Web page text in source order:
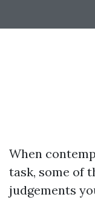
When
task, some of
judgements